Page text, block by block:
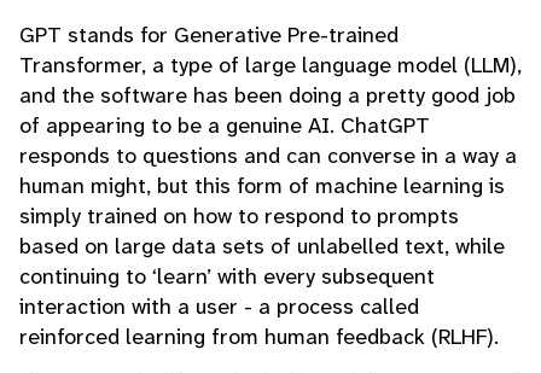
GPT stands for Generative Pre-trained
Transformer, a type of large language model (LLM),
and the software has been doing a pretty good job
of appearing to be a genuine AI. ChatGPT
responds to questions and can converse in a way a
human might, but this form of machine learning is
simply trained on how to respond to prompts
based on large data sets of unlabelled text, while
continuing to ‘learn’ with every subsequent
interaction with a user - a process called
reinforced learning from human feedback (RLHF).